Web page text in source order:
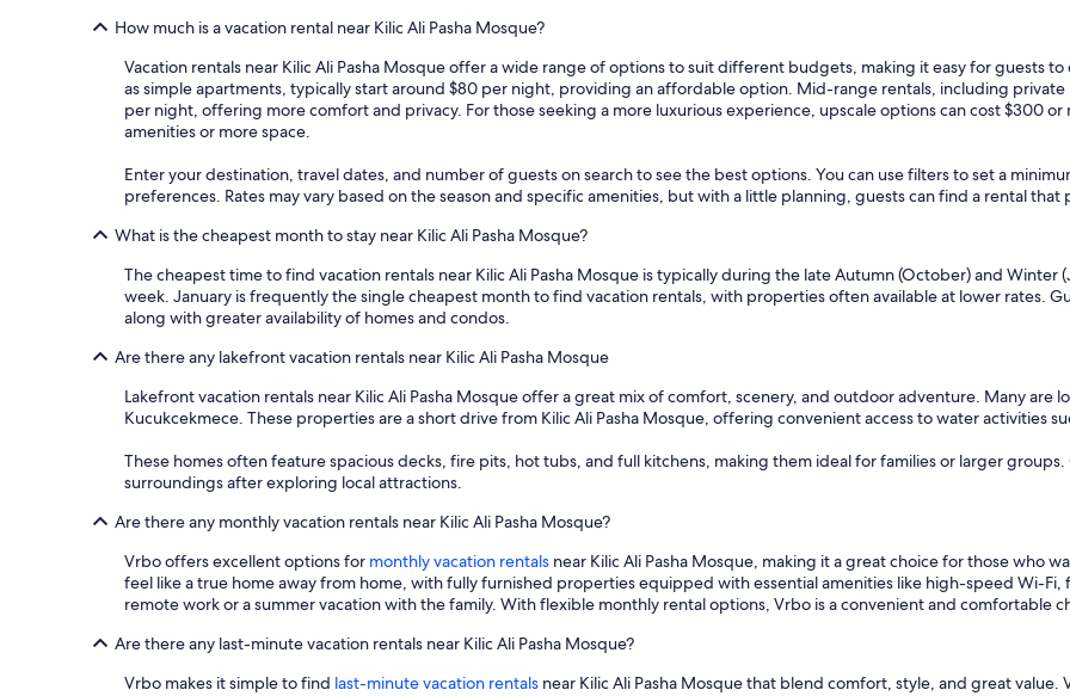
How much is a vacation rental near Kilic Ali Pasha Mosque?
Vacation rentals near Kilic Ali Pasha Mosque offer a wide range of options to suit different budgets, making it easy for guests
as simple apartments, typically start around $80 per night, providing an affordable option. Mid-range rentals, including
per night, offering more comfort and privacy. For those seeking a more luxurious experience, upscale options can cost $300
amenities or more space.
Enter your destination, travel dates, and number of guests on search to see the best options. You can use filters to set a
preferences. Rates may vary based on the season and specific amenities, but with a little planning, guests can find a rental
What is the cheapest month to stay near Kilic Ali Pasha Mosque?
The cheapest time to find vacation rentals near Kilic Ali Pasha Mosque is typically during the late Autumn (October) and Winter
week. January is frequently the single cheapest month to find vacation rentals, with properties often available at lower rates.
along with greater availability of homes and condos.
Are there any lakefront vacation rentals near Kilic Ali Pasha Mosque
Lakefront vacation rentals near Kilic Ali Pasha Mosque offer a great mix of comfort, scenery, and outdoor adventure. Many are
Kucukcekmece. These properties are a short drive from Kilic Ali Pasha Mosque, offering convenient access to water activities
These homes often feature spacious decks, fire pits, hot tubs, and full kitchens, making them ideal for families or larger
surroundings after exploring local attractions.
Are there any monthly vacation rentals near Kilic Ali Pasha Mosque?
Vrbo offers excellent options for monthly vacation rentals near Kilic Ali Pasha Mosque, making it a great choice for those who
feel like a true home away from home, with fully furnished properties equipped with essential amenities like high-speed Wi-
remote work or a summer vacation with the family. With flexible monthly rental options, Vrbo is a convenient and comfortable
Are there any last-minute vacation rentals near Kilic Ali Pasha Mosque?
Vrbo makes it simple to find last-minute vacation rentals near Kilic Ali Pasha Mosque that blend comfort, style, and great